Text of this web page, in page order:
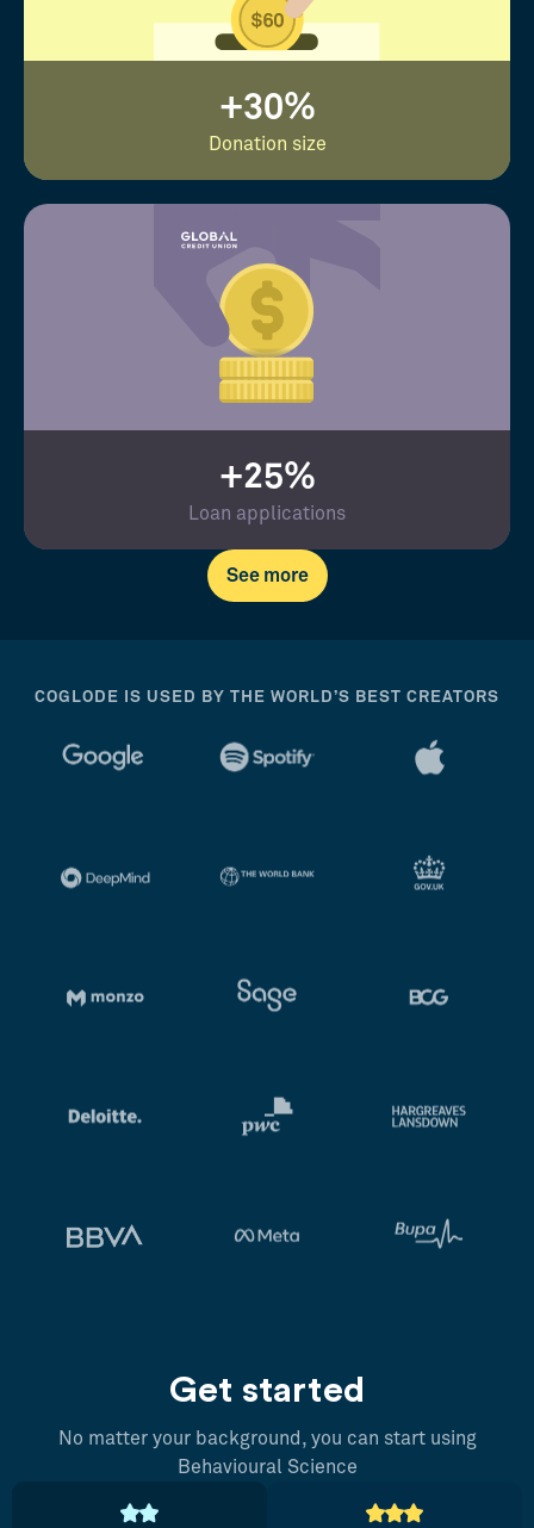
+30%
Donation size
+25%
Loan applications
See more
COGLODE IS USED BY THE WORLD’S BEST CREATORS
Get started
No matter your background, you can start using
Behavioural Science